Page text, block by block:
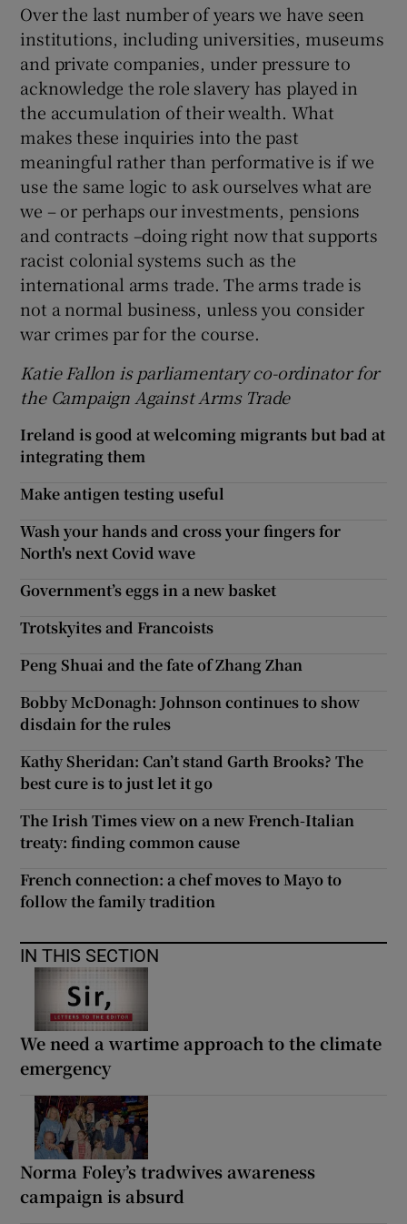
Over the last number of years we have seen
institutions, including universities, museums
and private companies, under pressure to
acknowledge the role slavery has played in
the accumulation of their wealth. What
makes these inquiries into the past
meaningful rather than performative is if we
use the same logic to ask ourselves what are
we – or perhaps our investments, pensions
and contracts –doing right now that supports
racist colonial systems such as the
international arms trade. The arms trade is
not a normal business, unless you consider
war crimes par for the course.
Katie Fallon is parliamentary co-ordinator for
the Campaign Against Arms Trade
Ireland is good at welcoming migrants but bad at
integrating them
Make antigen testing useful
Wash your hands and cross your fingers for
North's next Covid wave
Government’s eggs in a new basket
Trotskyites and Francoists
Peng Shuai and the fate of Zhang Zhan
Bobby McDonagh: Johnson continues to show
disdain for the rules
Kathy Sheridan: Can’t stand Garth Brooks? The
best cure is to just let it go
The Irish Times view on a new French-Italian
treaty: finding common cause
French connection: a chef moves to Mayo to
follow the family tradition
IN THIS SECTION
We need a wartime approach to the climate
emergency
Norma Foley’s tradwives awareness
campaign is absurd